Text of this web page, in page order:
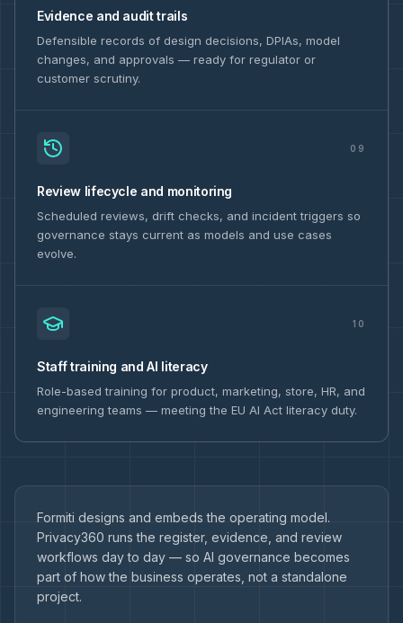
Evidence and audit trails
Defensible records of design decisions, DPIAs, model
changes, and approvals — ready for regulator or
customer scrutiny.
09
Review lifecycle and monitoring
Scheduled reviews, drift checks, and incident triggers so
governance stays current as models and use cases
evolve.
10
Staff training and AI literacy
Role-based training for product, marketing, store, HR, and
engineering teams — meeting the EU AI Act literacy duty.
Formiti designs and embeds the operating model.
Privacy360 runs the register, evidence, and review
workflows day to day — so AI governance becomes
part of how the business operates, not a standalone
project.